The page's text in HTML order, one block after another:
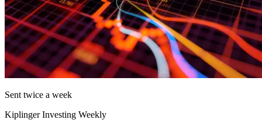
Sent twice a week
Kiplinger Investing Weekly